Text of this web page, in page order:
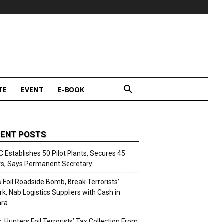
EVENT E-BOOK
POSTS
Establishes 50 Pilot Plants, Secures 45
Says Permanent Secretary
Foil Roadside Bomb, Break Terrorists’
Nab Logistics Suppliers with Cash in